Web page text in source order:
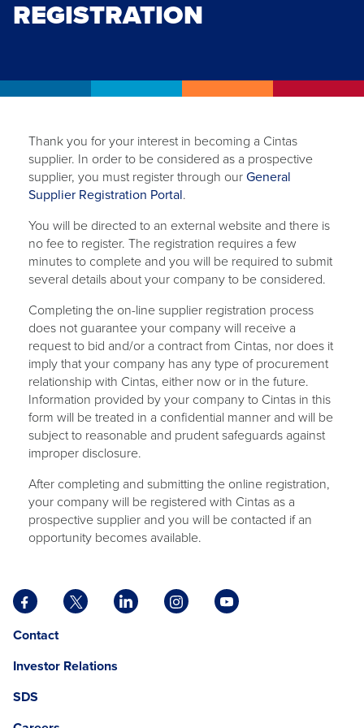
REGISTRATION
Thank you for your interest in becoming a Cintas
supplier. In order to be considered as a prospective
supplier, you must register through ourGeneral
Supplier Registration Portalopens
a
new
tab
.
You will be directed to an external website and there is
no fee to register. The registration requires a few
minutes to complete and you will be required to submit
several details about your company to be considered.
Completing the on-line supplier registration process
does not guarantee your company will receive a
request to bid and/or a contract from Cintas, nor does it
imply that your company has any type of procurement
relationship with Cintas, either now or in the future.
Information provided by your company to Cintas in this
form will be treated in a confidential manner and will be
subject to reasonable and prudent safeguards against
improper disclosure.
After completing and submitting the online registration,
your company will be registered with Cintas as a
prospective supplier and you will be contacted if an
opportunity becomes available.
Facebook
opens
in
new
tab
X
opens
new
LinkedIn
opens
new
Instagram
opens
YouTube
opens
ContactOpens
a
opens
a
Investor Relations
SDS